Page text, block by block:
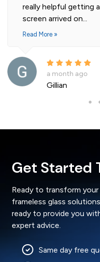
quickly. The
Get Started
Ready to transform
frameless glass
ready to provide you
expert advice.
Same day free